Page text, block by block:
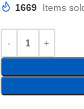
1669 Items